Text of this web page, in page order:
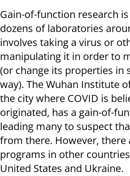
Gain-of-function research
dozens of laboratories
involves taking a virus or
manipulating it in order to
(or change its properties in
way). The Wuhan Institute
the city where COVID is
originated, has a gain-of-
leading many to suspect
from there. However, there
programs in other
United States and Ukraine.